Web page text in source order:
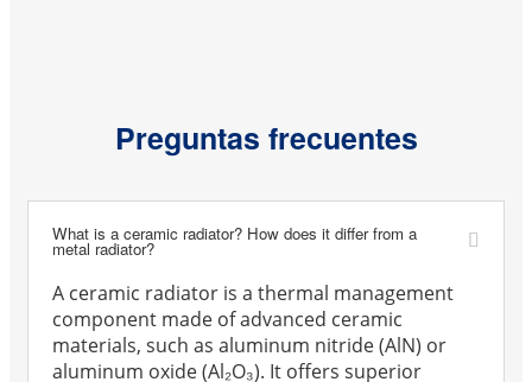
Preguntas frecuentes
What is a ceramic radiator? How does it differ from a
metal radiator?
A ceramic radiator is a thermal management
component made of advanced ceramic
materials, such as aluminum nitride (AlN) or
aluminum oxide (Al₂O₃). It offers superior